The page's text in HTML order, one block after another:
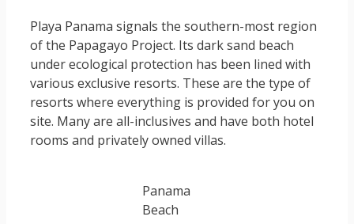
Playa Panama signals the southern-most region
of the Papagayo Project. Its dark sand beach
under ecological protection has been lined with
various exclusive resorts. These are the type of
resorts where everything is provided for you on
site. Many are all-inclusives and have both hotel
rooms and privately owned villas.
Panama
Beach